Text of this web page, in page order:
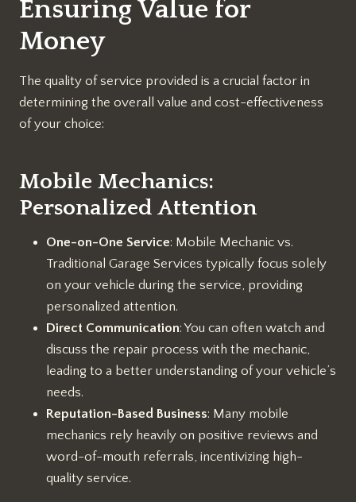
Ensuring Value for
Money
The quality of service provided is a crucial factor in
determining the overall value and cost-effectiveness
of your choice:
Mobile Mechanics:
Personalized Attention
One-on-One Service: Mobile Mechanic vs.
Traditional Garage Services typically focus solely
on your vehicle during the service, providing
personalized attention.
Direct Communication: You can often watch and
discuss the repair process with the mechanic,
leading to a better understanding of your vehicle’s
needs.
Reputation-Based Business: Many mobile
mechanics rely heavily on positive reviews and
word-of-mouth referrals, incentivizing high-
quality service.